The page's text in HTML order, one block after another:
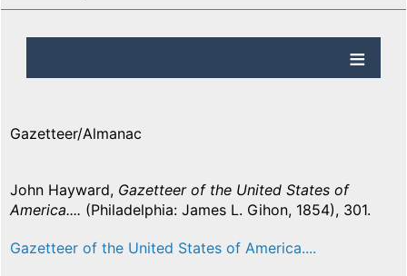
Gazetteer/Almanac
John Hayward, Gazetteer of the United States of
America.... (Philadelphia: James L. Gihon, 1854), 301.
Gazetteer of the United States of America....